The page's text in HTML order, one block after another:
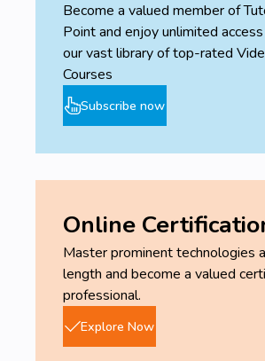
Become a valued member of
Point and enjoy unlimited
our vast library of top-rated
Courses
Subscribe now
Online
Master prominent technologies
length and become a valued
professional.
Explore Now